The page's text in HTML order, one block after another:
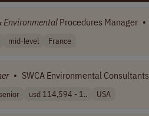
Environmental Procedures Manager •
mid-level France
• SWCA Environmental Consultants
usd 114,594 - 1.. USA